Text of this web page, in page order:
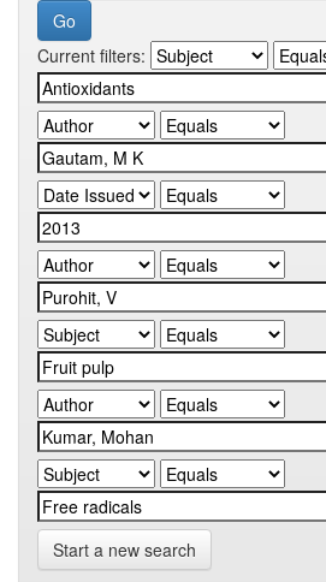
Current filters:
Start a new search